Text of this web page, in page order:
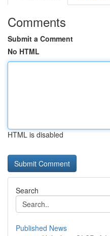
Comments
Submit a Comment
No HTML
HTML is disabled
Search
Published News